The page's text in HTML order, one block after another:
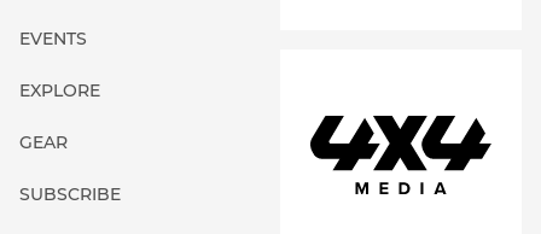
EVENTS
EXPLORE
GEAR
SUBSCRIBE